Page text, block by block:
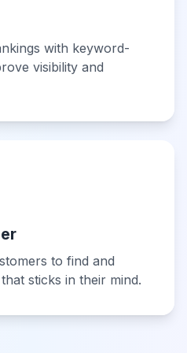
with keyword-
visibility and
to find and
sticks in their mind.